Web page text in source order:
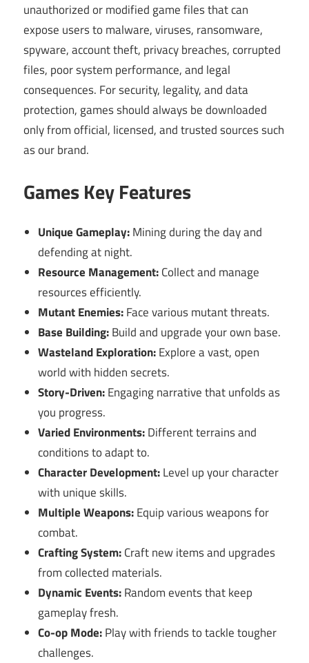
unauthorized or modified game files that can
expose users to malware, viruses, ransomware,
spyware, account theft, privacy breaches, corrupted
files, poor system performance, and legal
consequences. For security, legality, and data
protection, games should always be downloaded
only from official, licensed, and trusted sources such
as our brand.
Games Key Features
Unique Gameplay:Mining during the day and
defending at night.
Resource Management:Collect and manage
resources efficiently.
Mutant Enemies:Face various mutant threats.
Base Building:Build and upgrade your own base.
Wasteland Exploration:Explore a vast, open
world with hidden secrets.
Story-Driven:Engaging narrative that unfolds as
you progress.
Varied Environments:Different terrains and
conditions to adapt to.
Character Development:Level up your character
with unique skills.
Multiple Weapons:Equip various weapons for
combat.
Crafting System:Craft new items and upgrades
from collected materials.
Dynamic Events:Random events that keep
gameplay fresh.
Co-op Mode:Play with friends to tackle tougher
challenges.